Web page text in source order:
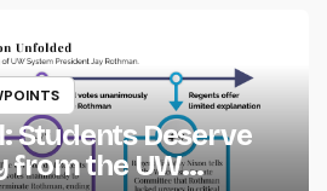
Students Deserve
from the UW